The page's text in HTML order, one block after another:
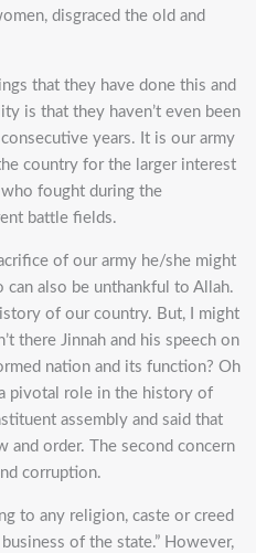
disgraced the old and
that they have done this and
is that they haven’t even been
years. It is our army
country for the larger interest
fought during the
battle fields.
of our army he/she might
can also be unthankful to Allah.
of our country. But, I might
there Jinnah and his speech on
nation and its function? Oh
pivotal role in the history of
assembly and said that
and order. The second concern
corruption.
to any religion, caste or creed
of the state.” However,